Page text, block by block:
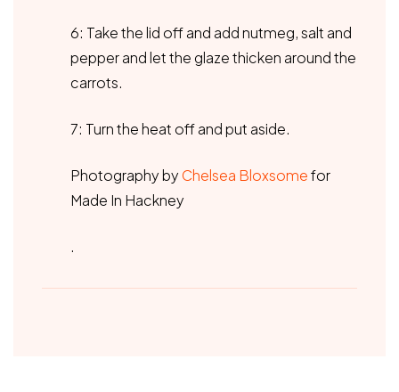
6: Take the lid off and add nutmeg, salt and
pepper and let the glaze thicken around the
carrots.
7: Turn the heat off and put aside.
Photography by Chelsea Bloxsomefor
Made In Hackney
.